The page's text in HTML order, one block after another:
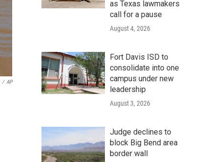
/ AP
as Texas lawmakers
call for a pause
August 4, 2026
Fort Davis ISD to
consolidate into one
campus under new
leadership
August 3, 2026
Judge declines to
block Big Bend area
border wall